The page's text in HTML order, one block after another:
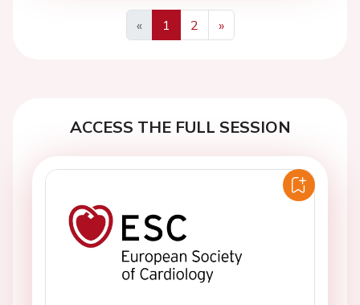
«
Previous
1 2
»
Next
ACCESS THE FULL SESSION